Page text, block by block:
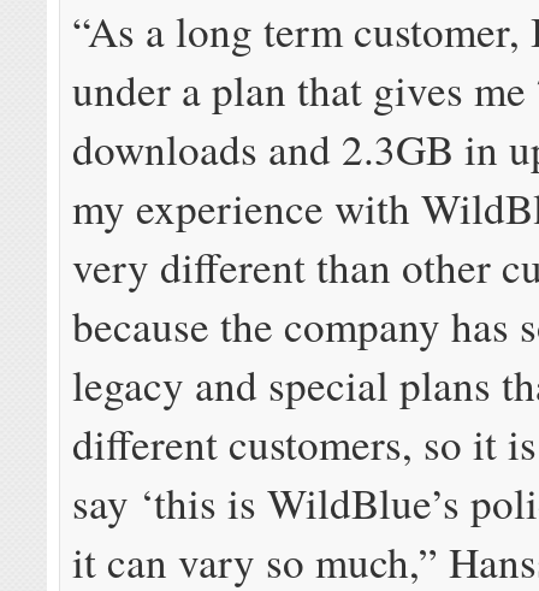
“As a long term
under a plan that gives
downloads and 2.3GB in
my experience with
very different than other
because the company has
legacy and special plans
different customers, so it
say ‘this is WildBlue’s
it can vary so much,”